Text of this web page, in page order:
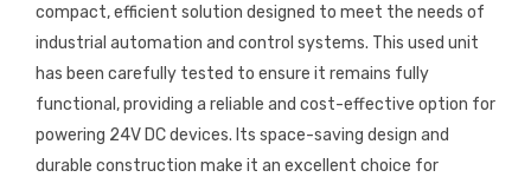
POWER
USED
compact, efficient solution designed to meet the needs of
industrial automation and control systems. This used unit
has been carefully tested to ensure it remains fully
functional, providing a reliable and cost-effective option for
powering 24V DC devices. Its space-saving design and
durable construction make it an excellent choice for